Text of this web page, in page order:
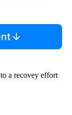
a recovey effort